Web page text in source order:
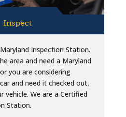
Inspect
Inspection Station.
area and need a Maryland
you are considering
and need it checked out,
vehicle. We are a Certified
Station.